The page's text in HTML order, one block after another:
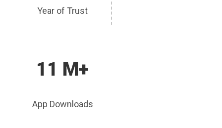
Year of Trust
11 M+
App Downloads